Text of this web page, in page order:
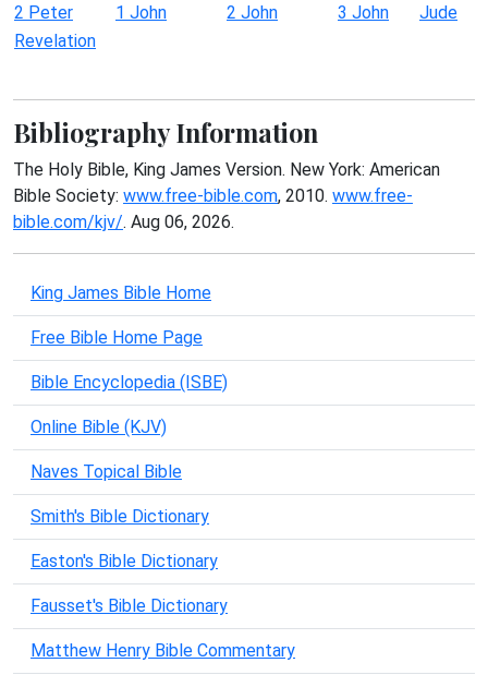
2 Peter
1 John 2 John 3 John
Jude
Revelation
Bibliography Information
The Holy Bible, King James Version. New York: American
Bible Society: www.free-bible.com, 2010. www.free-
bible.com/kjv/. Aug 06, 2026.
King James Bible Home
Free Bible Home Page
Bible Encyclopedia (ISBE)
Online Bible (KJV)
Naves Topical Bible
Smith's Bible Dictionary
Easton's Bible Dictionary
Fausset's Bible Dictionary
Matthew Henry Bible Commentary